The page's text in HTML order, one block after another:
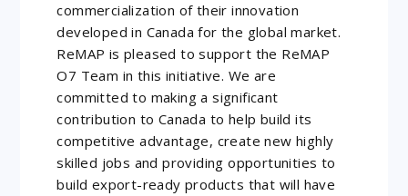
commercialization of their innovation
developed in Canada for the global market.
ReMAP is pleased to support the ReMAP
O7 Team in this initiative. We are
committed to making a significant
contribution to Canada to help build its
competitive advantage, create new highly
skilled jobs and providing opportunities to
build export-ready products that will have